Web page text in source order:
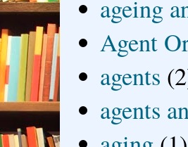
ageing
Agent
agents
agents